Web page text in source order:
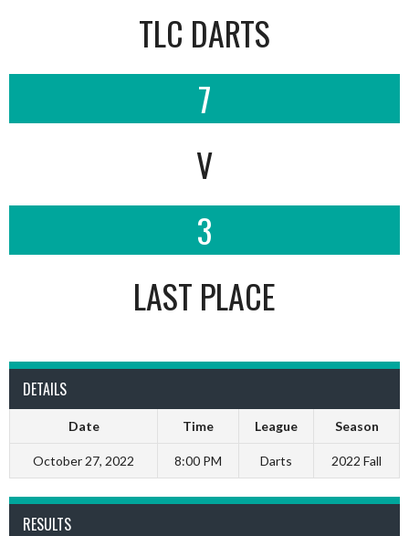
TLC DARTS
7
V
3
LAST PLACE
DETAILS
Date Time League Season
October 27, 2022 8:00 PM Darts 2022 Fall
RESULTS